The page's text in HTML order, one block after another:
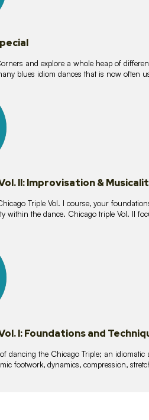
and explore a whole heap of
blues idiom dances that is now often
II: Improvisation &
Triple Vol. I course, your
within the dance. Chicago triple Vol. II
I: Foundations and
dancing the Chicago Triple; an
footwork, dynamics, compression,